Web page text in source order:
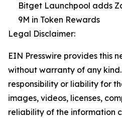
Bitget Launchpool adds
9M in Token Rewards
Legal Disclaimer:
EIN Presswire provides this
without warranty of any
responsibility or liability for
images, videos, licenses,
reliability of the information